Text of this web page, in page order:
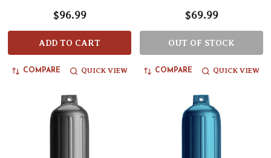
$96.99
ADD TO CART
COMPARE QUICK VIEW
$69.99
OUT OF STOCK
COMPARE QUICK VIEW